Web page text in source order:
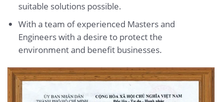
suitable solutions possible.
With a team of experienced Masters and
Engineers with a desire to protect the
environment and benefit businesses.